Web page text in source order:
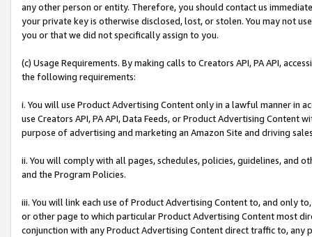
any other person or entity. Therefore, you should contact us
your private key is otherwise disclosed, lost, or stolen. You may not
you or that we did not specifically assign to you.
(c) Usage Requirements. By making calls to Creators API, PA API,
the following requirements:
i. You will use Product Advertising Content only in a lawful manner in
use Creators API, PA API, Data Feeds, or Product Advertising
purpose of advertising and marketing an Amazon Site and driving
ii. You will comply with all pages, schedules, policies, guidelines, and
and the Program Policies.
iii. You will link each use of Product Advertising Content to, and only
or other page to which particular Product Advertising Content most
conjunction with any Product Advertising Content direct traffic to,